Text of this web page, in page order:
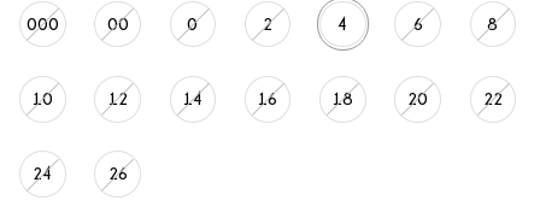
000 00 0 2 4 6 8
10 12 14 16 18 20 22
24 26